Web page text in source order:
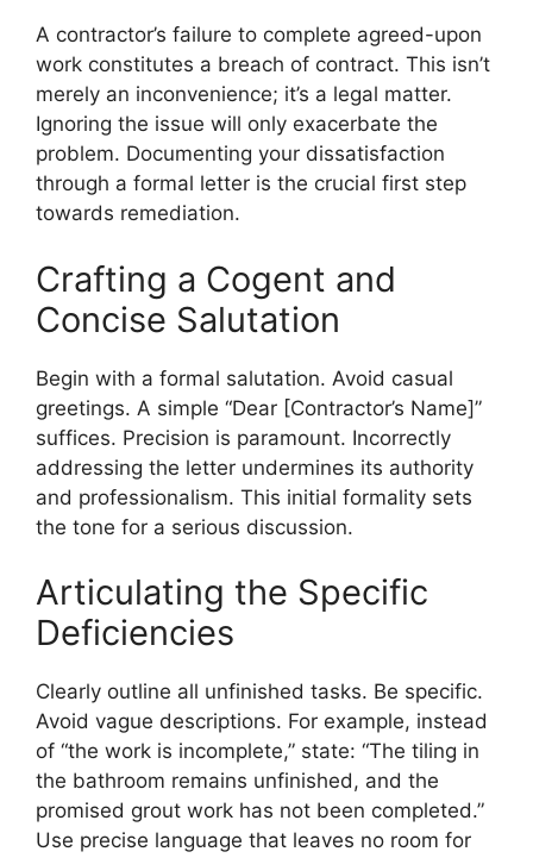
A contractor’s failure to complete agreed-upon
work constitutes a breach of contract. This isn’t
merely an inconvenience; it’s a legal matter.
Ignoring the issue will only exacerbate the
problem. Documenting your dissatisfaction
through a formal letter is the crucial first step
towards remediation.
Crafting a Cogent and
Concise Salutation
Begin with a formal salutation. Avoid casual
greetings. A simple “Dear [Contractor’s Name]”
suffices. Precision is paramount. Incorrectly
addressing the letter undermines its authority
and professionalism. This initial formality sets
the tone for a serious discussion.
Articulating the Specific
Deficiencies
Clearly outline all unfinished tasks. Be specific.
Avoid vague descriptions. For example, instead
of “the work is incomplete,” state: “The tiling in
the bathroom remains unfinished, and the
promised grout work has not been completed.”
Use precise language that leaves no room for